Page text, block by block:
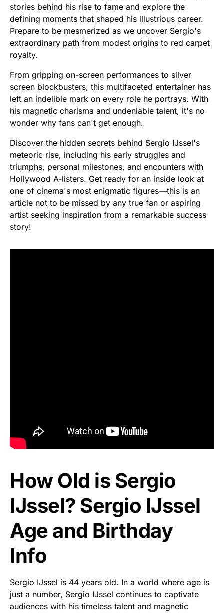
stories behind his rise to fame and explore the
defining moments that shaped his illustrious career.
Prepare to be mesmerized as we uncover Sergio's
extraordinary path from modest origins to red carpet
royalty.
From gripping on-screen performances to silver
screen blockbusters, this multifaceted entertainer has
left an indelible mark on every role he portrays. With
his magnetic charisma and undeniable talent, it's no
wonder why fans can't get enough.
Discover the hidden secrets behind Sergio IJssel's
meteoric rise, including his early struggles and
triumphs, personal milestones, and encounters with
Hollywood A-listers. Get ready for an inside look at
one of cinema's most enigmatic figures—this is an
article not to be missed by any true fan or aspiring
artist seeking inspiration from a remarkable success
story!
How Old is Sergio
IJssel? Sergio IJssel
Age and Birthday
Info
Sergio IJssel is 44 years old. In a world where age is
just a number, Sergio IJssel continues to captivate
audiences with his timeless talent and magnetic